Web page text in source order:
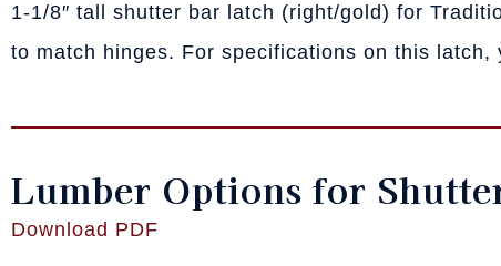
1-1/8″ tall shutter bar latch (right/gold) for
to match hinges. For specifications on this latch,
Lumber Options for
Download PDF